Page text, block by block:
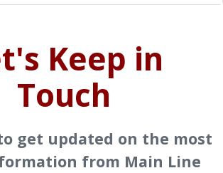
Keep in
Touch
get updated on the most
from Main Line